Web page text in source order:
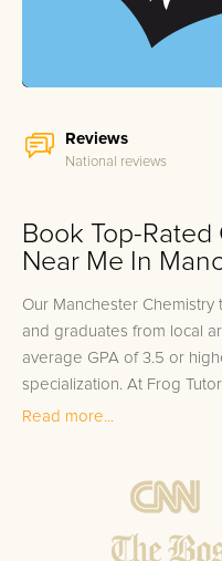
Reviews
National reviews
Book Top-
Near Me In
Our Manchester
and graduates from local
average GPA of 3.5 or
specialization. At Frog
grade levels and our
Bring student up to
ensure they are not
Read more...